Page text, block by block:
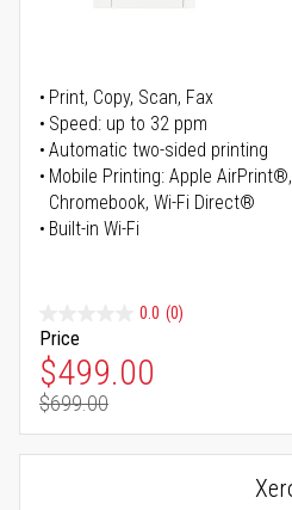
Print, Copy, Scan, Fax
Speed: up to 32 ppm
Automatic two-sided printing
Mobile Printing: Apple
Chromebook, Wi-Fi Direct®
Built-in Wi-Fi
0.0 (0)
Price
Special Price
$499.00
Regular Price
$699.00